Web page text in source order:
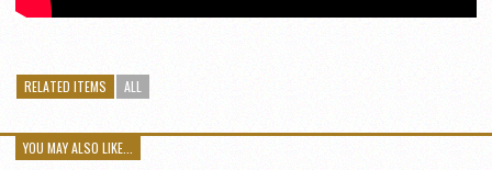
RELATED ITEMS ALL
YOU MAY ALSO LIKE...